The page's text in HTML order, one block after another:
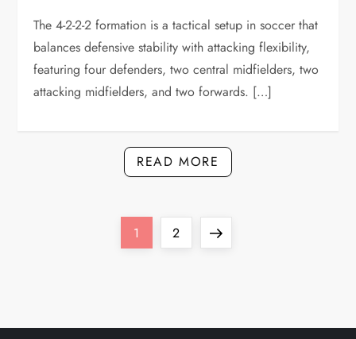
The 4-2-2-2 formation is a tactical setup in soccer that
balances defensive stability with attacking flexibility,
featuring four defenders, two central midfielders, two
attacking midfielders, and two forwards. […]
READ MORE
Page
1 Page
2
Next